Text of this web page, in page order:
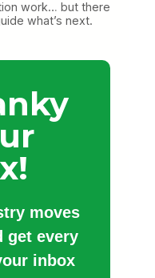
work… but there
what’s next.
moves
get every
inbox